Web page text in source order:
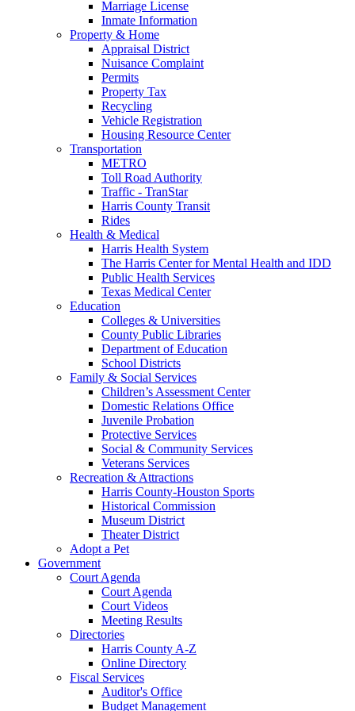
Marriage License
Inmate Information
Property & Home
Appraisal District
Nuisance Complaint
Permits
Property Tax
Recycling
Vehicle Registration
Housing Resource Center
Transportation
METRO
Toll Road Authority
Traffic - TranStar
Harris County Transit
Rides
Health & Medical
Harris Health System
The Harris Center for Mental Health and IDD
Public Health Services
Texas Medical Center
Education
Colleges & Universities
County Public Libraries
Department of Education
School Districts
Family & Social Services
Children’s Assessment Center
Domestic Relations Office
Juvenile Probation
Protective Services
Social & Community Services
Veterans Services
Recreation & Attractions
Harris County-Houston Sports
Historical Commission
Museum District
Theater District
Adopt a Pet
Government
Court Agenda
Court Agenda
Court Videos
Meeting Results
Directories
Harris County A-Z
Online Directory
Fiscal Services
Auditor's Office
Budget Management